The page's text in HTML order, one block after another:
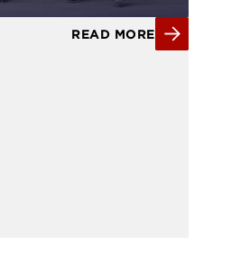
READ MORE